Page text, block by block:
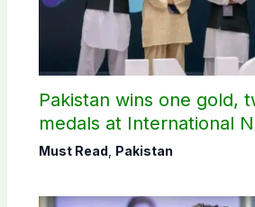
Pakistan wins one gold,
medals at International
Science Olympiad
Must Read Pakistan